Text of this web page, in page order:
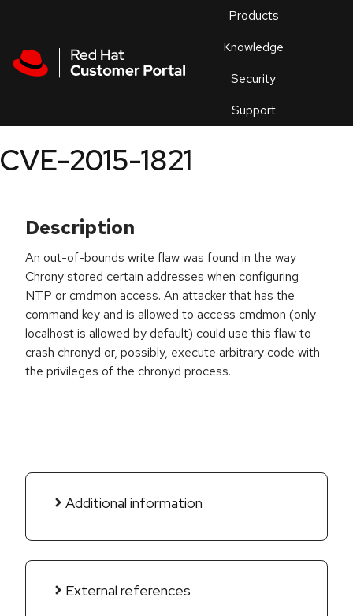
Products
Knowledge
Security
Support
an
CVE-2015-1821
Description
An out-of-bounds write flaw was found in the way
Chrony stored certain addresses when configuring
NTP or cmdmon access. An attacker that has the
command key and is allowed to access cmdmon (only
localhost is allowed by default) could use this flaw to
crash chronyd or, possibly, execute arbitrary code with
the privileges of the chronyd process.
Additional information
External references